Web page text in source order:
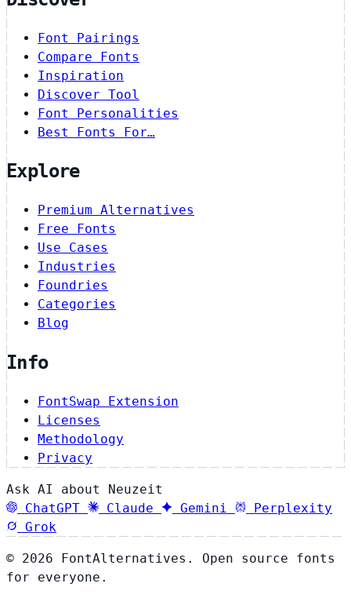
Font Pairings
Compare Fonts
Inspiration
Discover Tool
Font Personalities
Best Fonts For…
Explore
Premium Alternatives
Free Fonts
Use Cases
Industries
Foundries
Categories
Blog
Info
FontSwap Extension
Licenses
Methodology
Privacy
Ask AI about Neuzeit
ChatGPT
Claude Gemini
Perplexity
Grok
© 2026 FontAlternatives. Open source fonts
for everyone.